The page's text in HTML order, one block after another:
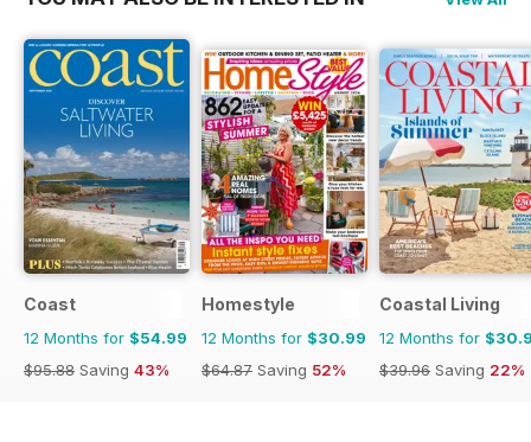
Coast
12 Months for $54.99
$95.88 Saving 43%
Homestyle
12 Months for $30.99
$64.87 Saving 52%
Coastal Living
12 Months for
$39.96 Saving 22%